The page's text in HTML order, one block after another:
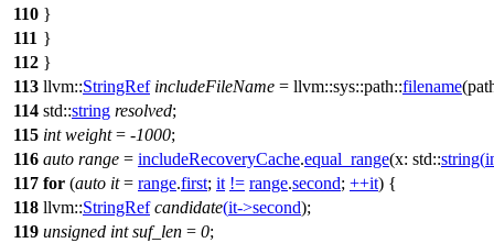
110 }
111 }
112 }
113 llvm::StringRef includeFileName = llvm::sys::path::filename(
114 std::string resolved;
115 int weight= -1000;
116 auto range = includeRecoveryCache.equal_range(x: std::string(
117 for (auto it= range.first; it != range.second; ++it) {
118 llvm::StringRef candidate(it->second);
119 unsigned int suf_len = 0;